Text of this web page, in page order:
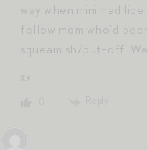
way when mini had
fellow mom who’d
squeamish/put-off.
xx